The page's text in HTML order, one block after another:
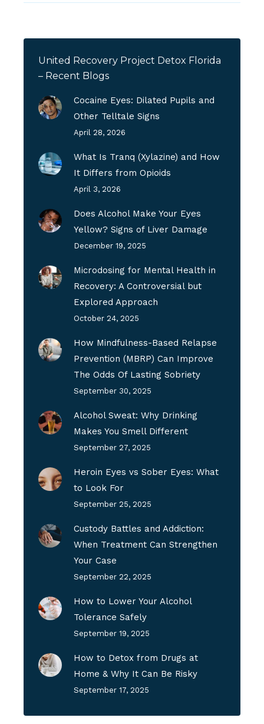
United Recovery Project Detox Florida
– Recent Blogs
Cocaine Eyes: Dilated Pupils and
Other Telltale Signs
April 28, 2026
What Is Tranq (Xylazine) and How
It Differs from Opioids
April 3, 2026
Does Alcohol Make Your Eyes
Yellow? Signs of Liver Damage
December 19, 2025
Microdosing for Mental Health in
Recovery: A Controversial but
Explored Approach
October 24, 2025
How Mindfulness-Based Relapse
Prevention (MBRP) Can Improve
The Odds Of Lasting Sobriety
September 30, 2025
Alcohol Sweat: Why Drinking
Makes You Smell Different
September 27, 2025
Heroin Eyes vs Sober Eyes: What
to Look For
September 25, 2025
Custody Battles and Addiction:
When Treatment Can Strengthen
Your Case
September 22, 2025
How to Lower Your Alcohol
Tolerance Safely
September 19, 2025
How to Detox from Drugs at
Home & Why It Can Be Risky
September 17, 2025